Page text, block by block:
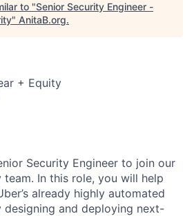
to "Senior Security Engineer -
" AnitaB.org.
+ Equity
Security Engineer to join our
In this role, you will help
already highly automated
and deploying next-